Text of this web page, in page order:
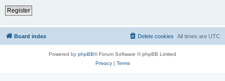
Register
Board index All times are UTC
Delete cookies
Powered by phpBB® Forum Software © phpBB Limited
Privacy| Terms